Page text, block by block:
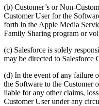
(b) Customer’s or Non-
Customer User for the
forth in the Apple Media
Family Sharing program or
(c) Salesforce is solely
may be directed to Salesforce
(d) In the event of any failure
the Software to the Customer
liable for any other claims,
Customer User under any